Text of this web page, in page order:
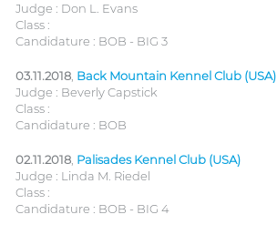
Judge : Don L. Evans
Class :
Candidature : BOB - BIG 3
03.11.2018 Back Mountain Kennel Club (USA)
Judge : Beverly Capstick
Class :
Candidature : BOB
02.11.2018 Palisades Kennel Club (USA)
Judge : Linda M. Riedel
Class :
Candidature : BOB - BIG 4